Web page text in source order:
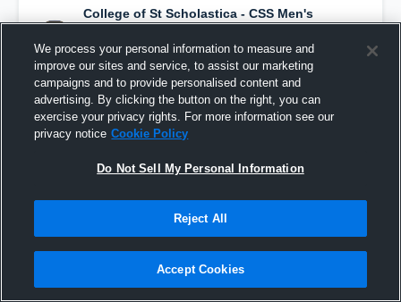
College of St Scholastica - CSS Men's
Soccer has a new highlight. — withTruls
Wichstrom - Johansenand6 others
October 29th, 2025
We process your personal information to measure and
improve our sites and service, to assist our marketing
campaigns and to provide personalised content and
advertising. By clicking the button on the right, you can
exercise your privacy rights. For more information see our
privacy notice Cookie Policy
Do Not Sell My Personal Information
Reject All
Accept Cookies